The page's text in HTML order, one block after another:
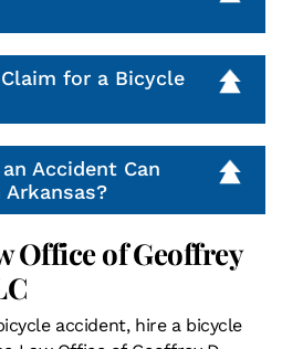
for a Bicycle
Accident Can
Office of Geoffrey
accident, hire a bicycle